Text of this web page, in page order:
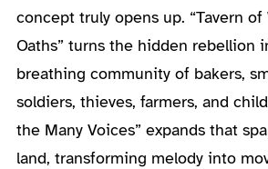
concept truly opens up. “Tavern of
Oaths” turns the hidden rebellion
breathing community of bakers,
soldiers, thieves, farmers, and
the Many Voices” expands that
land, transforming melody into